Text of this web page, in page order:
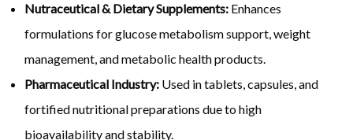
Nutraceutical & Dietary Supplements: Enhances
formulations for glucose metabolism support, weight
management, and metabolic health products.
Pharmaceutical Industry: Used in tablets, capsules, and
fortified nutritional preparations due to high
bioavailability and stability.